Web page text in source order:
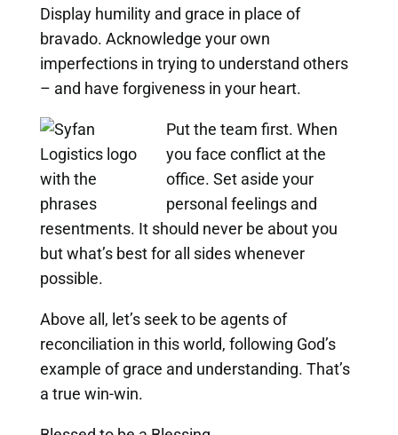
Display humility and grace in place of
bravado. Acknowledge your own
imperfections in trying to understand others
– and have forgiveness in your heart.
Put the team first. When
you face conflict at the
office. Set aside your
personal feelings and
resentments. It should never be about you
but what’s best for all sides whenever
possible.
Above all, let’s seek to be agents of
reconciliation in this world, following God’s
example of grace and understanding. That’s
a true win-win.